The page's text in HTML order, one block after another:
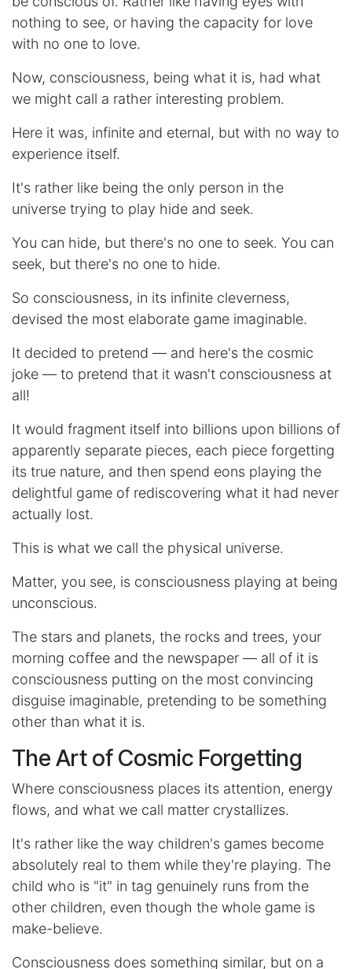
nothing to see, or having the capacity for love
with no one to love.
Now, consciousness, being what it is, had what
we might call a rather interesting problem.
Here it was, infinite and eternal, but with no way to
experience itself.
It's rather like being the only person in the
universe trying to play hide and seek.
You can hide, but there's no one to seek. You can
seek, but there's no one to hide.
So consciousness, in its infinite cleverness,
devised the most elaborate game imaginable.
It decided to pretend — and here's the cosmic
joke — to pretend that it wasn't consciousness at
all!
It would fragment itself into billions upon billions of
apparently separate pieces, each piece forgetting
its true nature, and then spend eons playing the
delightful game of rediscovering what it had never
actually lost.
This is what we call the physical universe.
Matter, you see, is consciousness playing at being
unconscious.
The stars and planets, the rocks and trees, your
morning coffee and the newspaper — all of it is
consciousness putting on the most convincing
disguise imaginable, pretending to be something
other than what it is.
The Art of Cosmic Forgetting
Where consciousness places its attention, energy
flows, and what we call matter crystallizes.
It's rather like the way children's games become
absolutely real to them while they're playing. The
child who is "it" in tag genuinely runs from the
other children, even though the whole game is
make-believe.
Consciousness does something similar, but on a